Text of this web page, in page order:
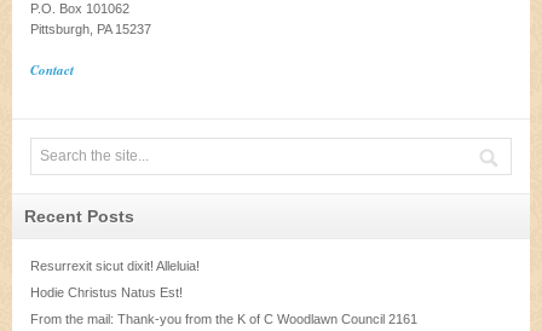
P.O. Box 101062
Pittsburgh, PA 15237
Contact
Recent Posts
Resurrexit sicut dixit! Alleluia!
Hodie Christus Natus Est!
From the mail: Thank-you from the K of C Woodlawn Council 2161